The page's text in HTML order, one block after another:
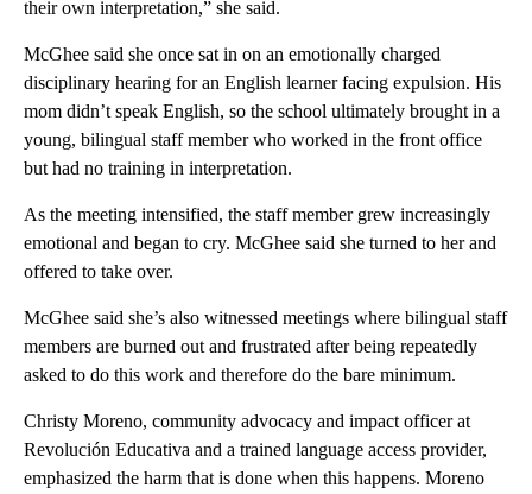
their own interpretation,” she said.
McGhee said she once sat in on an emotionally charged
disciplinary hearing for an English learner facing expulsion. His
mom didn’t speak English, so the school ultimately brought in a
young, bilingual staff member who worked in the front office
but had no training in interpretation.
As the meeting intensified, the staff member grew increasingly
emotional and began to cry. McGhee said she turned to her and
offered to take over.
McGhee said she’s also witnessed meetings where bilingual staff
members are burned out and frustrated after being repeatedly
asked to do this work and therefore do the bare minimum.
Christy Moreno, community advocacy and impact officer at
Revolución Educativa and a trained language access provider,
emphasized the harm that is done when this happens. Moreno